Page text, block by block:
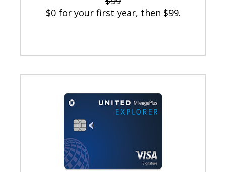
$0 for your first year, then $99.